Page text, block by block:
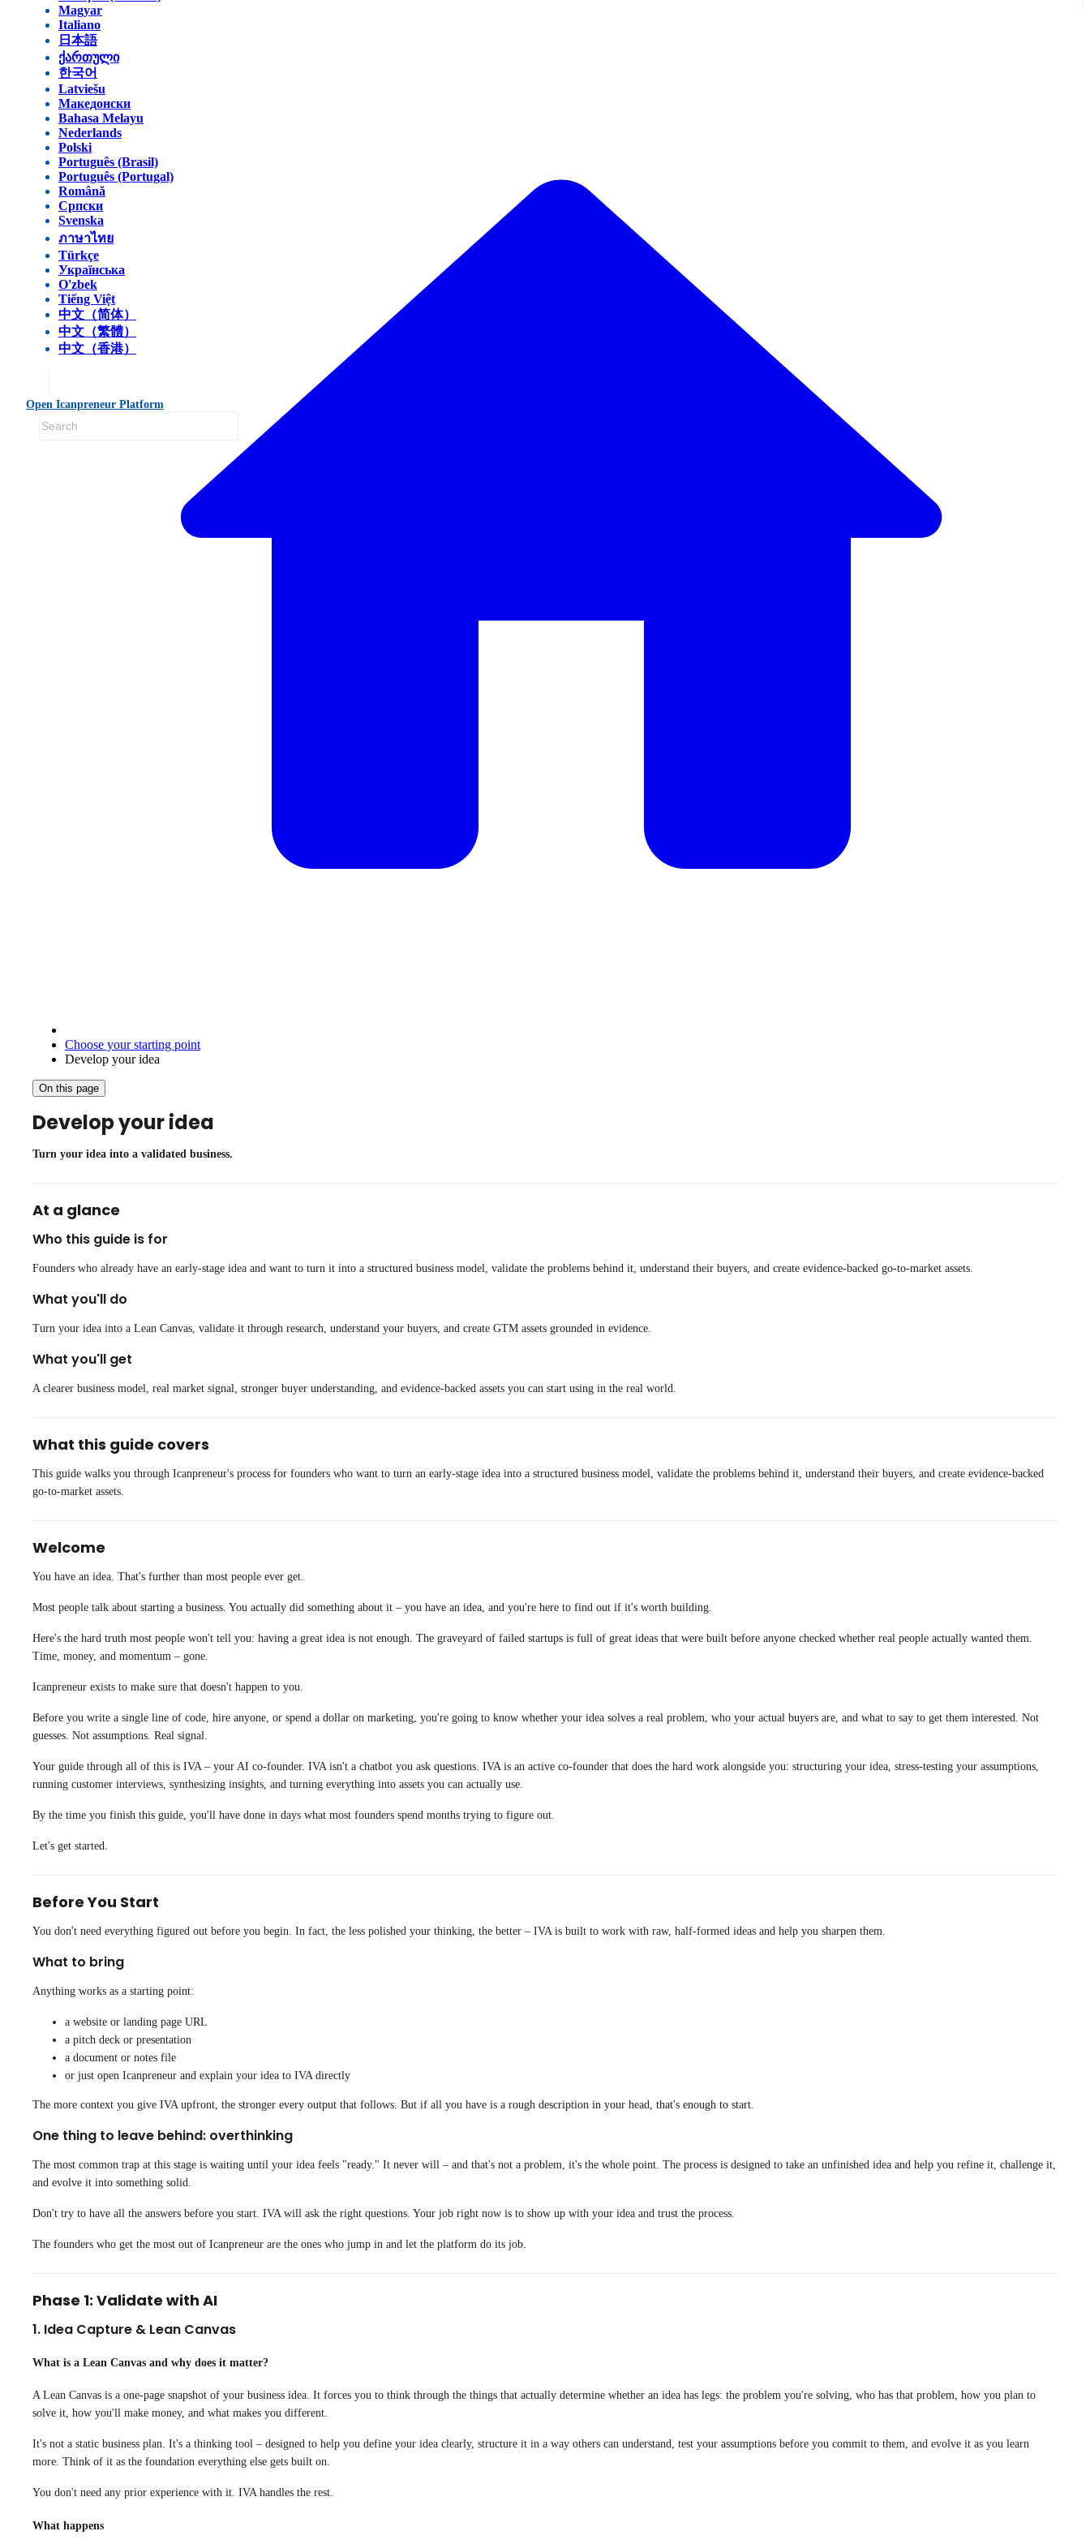
Magyar
Italiano
日本語
ქართული
한국어
Latviešu
Македонски
Bahasa Melayu
Nederlands
Polski
Português (Brasil)
Português (Portugal)
Română
Српски
Svenska
ภาษาไทย
Türkçe
Українська
O'zbek
Tiếng Việt
中文（简体）
中文（繁體）
中文（香港）
Open Icanpreneur Platform
Choose your starting point
Develop your idea
On this page
Develop your idea
Turn your idea into a validated business.
At a glance
Who this guide is for
Founders who already have an early-stage idea and want to turn it into a structured business model, validate the problems behind it, understand their buyers, and create evidence-backed go-to-market assets.
What you'll do
Turn your idea into a Lean Canvas, validate it through research, understand your buyers, and create GTM assets grounded in evidence.
What you'll get
A clearer business model, real market signal, stronger buyer understanding, and evidence-backed assets you can start using in the real world.
What this guide covers
This guide walks you through Icanpreneur's process for founders who want to turn an early-stage idea into a structured business model, validate the problems behind it, understand their buyers, and create evidence-backed
go-to-market assets.
Welcome
You have an idea. That's further than most people ever get.
Most people talk about starting a business. You actually did something about it – you have an idea, and you're here to find out if it's worth building.
Here's the hard truth most people won't tell you: having a great idea is not enough. The graveyard of failed startups is full of great ideas that were built before anyone checked whether real people actually wanted them.
Time, money, and momentum – gone.
Icanpreneur exists to make sure that doesn't happen to you.
Before you write a single line of code, hire anyone, or spend a dollar on marketing, you're going to know whether your idea solves a real problem, who your actual buyers are, and what to say to get them interested. Not
guesses. Not assumptions. Real signal.
Your guide through all of this is IVA – your AI co-founder. IVA isn't a chatbot you ask questions. IVA is an active co-founder that does the hard work alongside you: structuring your idea, stress-testing your assumptions,
running customer interviews, synthesizing insights, and turning everything into assets you can actually use.
By the time you finish this guide, you'll have done in days what most founders spend months trying to figure out.
Let's get started.
Before You Start
You don't need everything figured out before you begin. In fact, the less polished your thinking, the better – IVA is built to work with raw, half-formed ideas and help you sharpen them.
What to bring
Anything works as a starting point:
a website or landing page URL
a pitch deck or presentation
a document or notes file
or just open Icanpreneur and explain your idea to IVA directly
The more context you give IVA upfront, the stronger every output that follows. But if all you have is a rough description in your head, that's enough to start.
One thing to leave behind: overthinking
The most common trap at this stage is waiting until your idea feels "ready." It never will – and that's not a problem, it's the whole point. The process is designed to take an unfinished idea and help you refine it, challenge it,
and evolve it into something solid.
Don't try to have all the answers before you start. IVA will ask the right questions. Your job right now is to show up with your idea and trust the process.
The founders who get the most out of Icanpreneur are the ones who jump in and let the platform do its job.
Phase 1: Validate with AI
1. Idea Capture & Lean Canvas
What is a Lean Canvas and why does it matter?
A Lean Canvas is a one-page snapshot of your business idea. It forces you to think through the things that actually determine whether an idea has legs: the problem you're solving, who has that problem, how you plan to
solve it, how you'll make money, and what makes you different.
It's not a static business plan. It's a thinking tool – designed to help you define your idea clearly, structure it in a way others can understand, test your assumptions before you commit to them, and evolve it as you learn
more. Think of it as the foundation everything else gets built on.
You don't need any prior experience with it. IVA handles the rest.
What happens